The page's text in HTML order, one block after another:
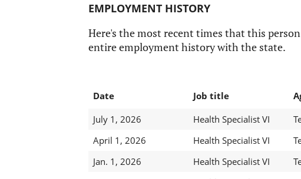
EMPLOYMENT HISTORY
Here's the most recent times that this
entire employment history with the state.
Date Job title
July 1, 2026
Health Specialist VI
April 1, 2026
Health Specialist VI
Jan. 1, 2026
Health Specialist VI